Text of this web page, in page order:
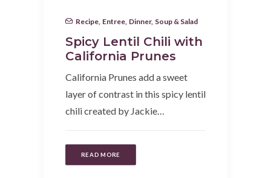
Recipe Entree Dinner, Soup & Salad
Spicy Lentil Chili with
California Prunes
California Prunes add a sweet
layer of contrast in this spicy lentil
chili created by Jackie…
READ MORE